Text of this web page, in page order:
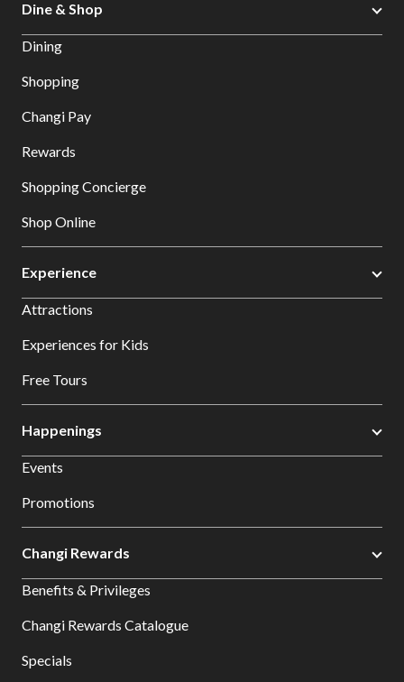
Dine & Shop
Dining
Shopping
Changi Pay
Rewards
Shopping Concierge
Shop Online
Experience
Attractions
Experiences for Kids
Free Tours
Happenings
Events
Promotions
Changi Rewards
Benefits & Privileges
Changi Rewards Catalogue
Specials